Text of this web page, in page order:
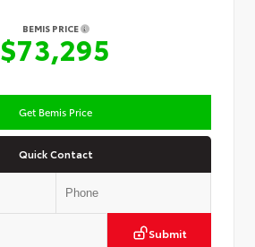
BEMIS PRICE
$73,295
Get Bemis Price
Quick Contact
Submit